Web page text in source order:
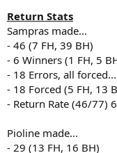
Return Stats
Sampras made...
- 46 (7 FH, 39 BH)
- 6 Winners (1 FH, 5
- 18 Errors, all forced...
- 18 Forced (5 FH, 13
- Return Rate (46/77)
Pioline made...
- 29 (13 FH, 16 BH)